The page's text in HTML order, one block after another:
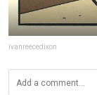
ivanreecedixon